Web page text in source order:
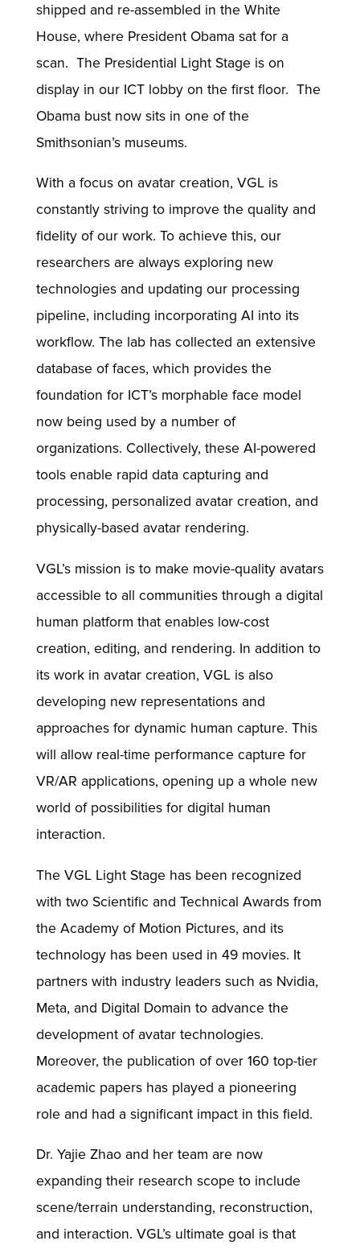
shipped and re-assembled in the White
House, where President Obama sat for a
scan. The Presidential Light Stage is on
display in our ICT lobby on the first floor. The
Obama bust now sits in one of the
Smithsonian’s museums.
With a focus on avatar creation, VGL is
constantly striving to improve the quality and
fidelity of our work. To achieve this, our
researchers are always exploring new
technologies and updating our processing
pipeline, including incorporating AI into its
workflow. The lab has collected an extensive
database of faces, which provides the
foundation for ICT’s morphable face model
now being used by a number of
organizations. Collectively, these AI-powered
tools enable rapid data capturing and
processing, personalized avatar creation, and
physically-based avatar rendering.
VGL’s mission is to make movie-quality avatars
accessible to all communities through a digital
human platform that enables low-cost
creation, editing, and rendering. In addition to
its work in avatar creation, VGL is also
developing new representations and
approaches for dynamic human capture. This
will allow real-time performance capture for
VR/AR applications, opening up a whole new
world of possibilities for digital human
interaction.
The VGL Light Stage has been recognized
with two Scientific and Technical Awards from
the Academy of Motion Pictures, and its
technology has been used in 49 movies. It
partners with industry leaders such as Nvidia,
Meta, and Digital Domain to advance the
development of avatar technologies.
Moreover, the publication of over 160 top-tier
academic papers has played a pioneering
role and had a significant impact in this field.
Dr. Yajie Zhao and her team are now
expanding their research scope to include
scene/terrain understanding, reconstruction,
and interaction. VGL’s ultimate goal is that